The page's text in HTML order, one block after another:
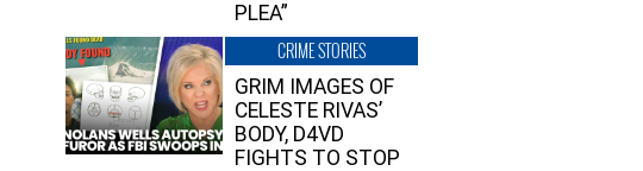
PLEA”
CRIME STORIES
GRIM IMAGES OF
CELESTE RIVAS’
BODY, D4VD
FIGHTS TO STOP